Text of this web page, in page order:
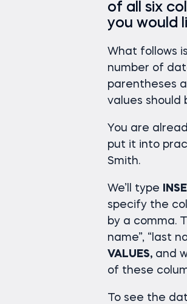
of all six
you would
What follows
number of
parentheses
values should
You are
put it into
Smith.
We’ll type
specify the
by a comma.
name”, “last
VALUES, and
of these
To see the